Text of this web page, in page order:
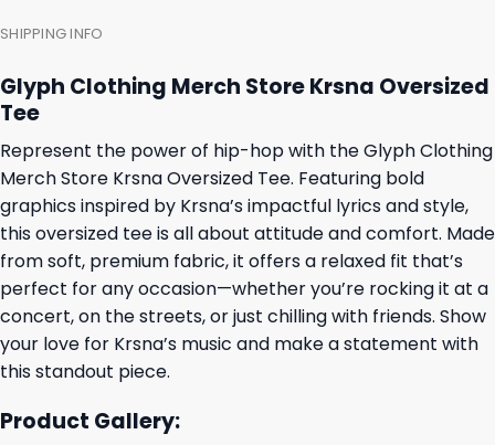
SHIPPING INFO
Glyph Clothing Merch Store Krsna Oversized
Tee
Represent the power of hip-hop with the Glyph Clothing
Merch Store Krsna Oversized Tee. Featuring bold
graphics inspired by Krsna’s impactful lyrics and style,
this oversized tee is all about attitude and comfort. Made
from soft, premium fabric, it offers a relaxed fit that’s
perfect for any occasion—whether you’re rocking it at a
concert, on the streets, or just chilling with friends. Show
your love for Krsna’s music and make a statement with
this standout piece.
Product Gallery: